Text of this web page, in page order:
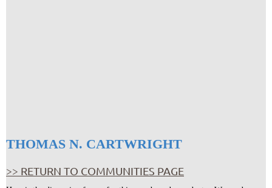
THOMAS N. CARTWRIGHT
>> RETURN TO COMMUNITIES PAGE